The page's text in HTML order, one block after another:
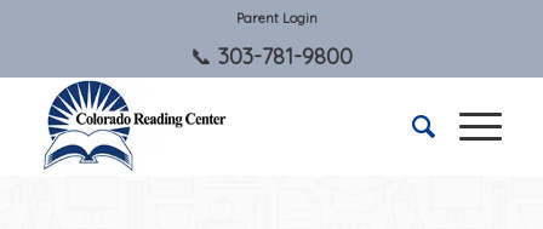
Parent Login
303-781-9800